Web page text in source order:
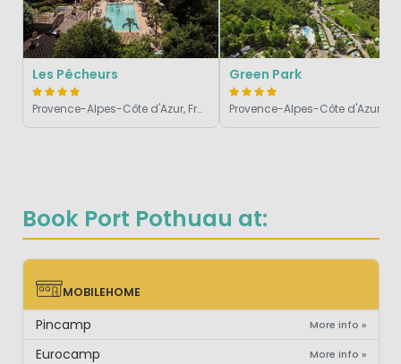
Book Port Pothuau at:
MOBILEHOME
MOBILEHOME
Pincamp More info »
Eurocamp More info »
Les Pêcheurs
Provence-Alpes-Côte d'Azur, France
Green Park